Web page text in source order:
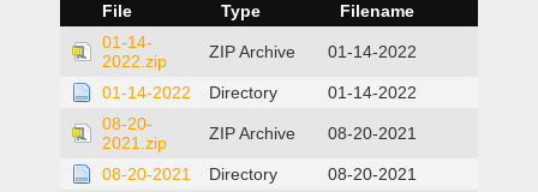
File Type
Filename
01-14-
2022.zip
ZIP Archive 01-14-2022
01-14-2022 Directory
01-14-2022
08-20-
2021.zip
ZIP Archive 08-20-2021
08-20-2021 Directory
08-20-2021